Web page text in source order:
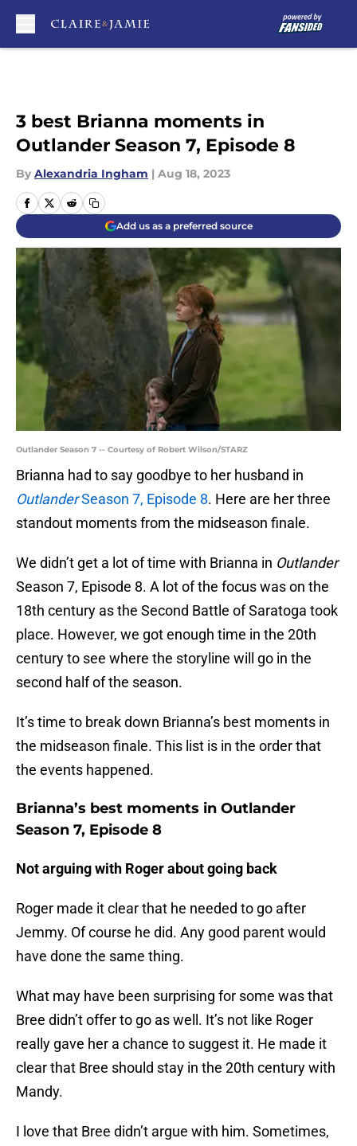
3 best Brianna moments in
Outlander Season 7, Episode 8
By Alexandria Ingham | Aug 18, 2023
Add us as a preferred source
Outlander Season 7 -- Courtesy of Robert Wilson/STARZ
Brianna had to say goodbye to her husband in
OutlanderSeason 7, Episode 8. Here are her three
standout moments from the midseason finale.
We didn’t get a lot of time with Brianna in Outlander
Season 7, Episode 8. A lot of the focus was on the
18th century as the Second Battle of Saratoga took
place. However, we got enough time in the 20th
century to see where the storyline will go in the
second half of the season.
It’s time to break down Brianna’s best moments in
the midseason finale. This list is in the order that
the events happened.
Brianna’s best moments in Outlander
Season 7, Episode 8
Not arguing with Roger about going back
Roger made it clear that he needed to go after
Jemmy. Of course he did. Any good parent would
have done the same thing.
What may have been surprising for some was that
Bree didn’t offer to go as well. It’s not like Roger
really gave her a chance to suggest it. He made it
clear that Bree should stay in the 20th century with
Mandy.
I love that Bree didn’t argue with him. Sometimes,